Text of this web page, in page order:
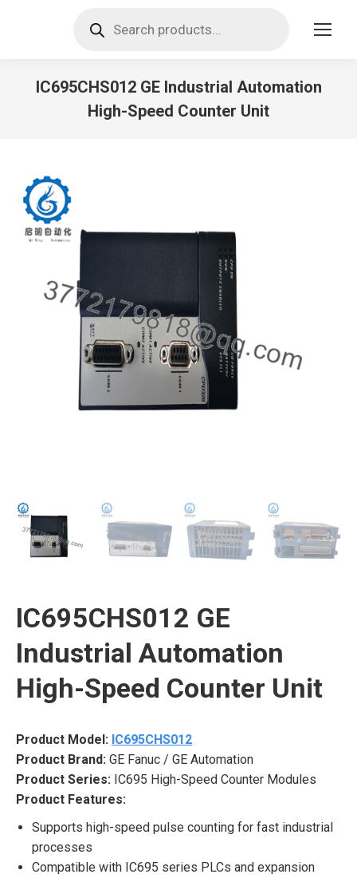
search
IC695CHS012 GE Industrial Automation
High-Speed Counter Unit
IC695CHS012 GE
Industrial Automation
High-Speed Counter Unit
Product Model: IC695CHS012
Product Brand: GE Fanuc / GE Automation
Product Series: IC695 High-Speed Counter Modules
Product Features:
Supports high-speed pulse counting for fast industrial
processes
Compatible with IC695 series PLCs and expansion